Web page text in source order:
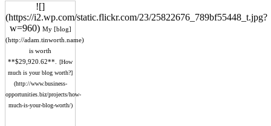
![]
(https://i2.wp.com/static.flickr.com/23/25822676_789bf55448_t.jpg?
w=960) My [blog]
(http://adam.tinworth.name)
is worth
**$29,920.62**.
[How
much is your blog worth?]
(http://www.business-
opportunities.biz/projects/how-
much-is-your-blog-worth/)